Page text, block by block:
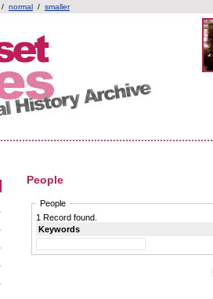
/ normal / smaller
People
People
1 Record found.
Keywords